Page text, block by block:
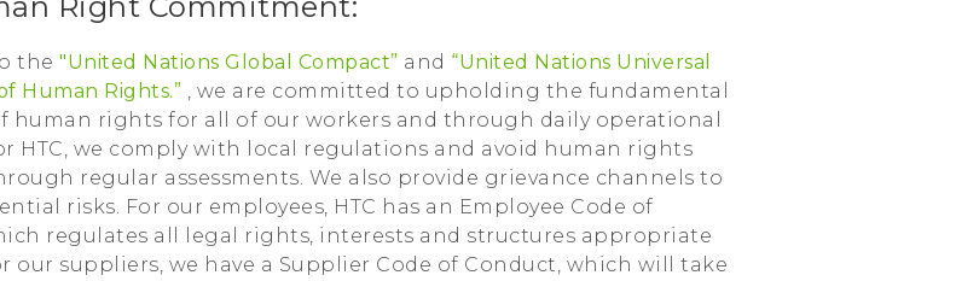
the "United Nations Global Compact” and “United Nations Universal
Human Rights.” , we are committed to upholding the fundamental
human rights for all of our workers and through daily operational
HTC, we comply with local regulations and avoid human rights
regular assessments. We also provide grievance channels to
risks. For our employees, HTC has an Employee Code of
regulates all legal rights, interests and structures appropriate
our suppliers, we have a Supplier Code of Conduct, which will take